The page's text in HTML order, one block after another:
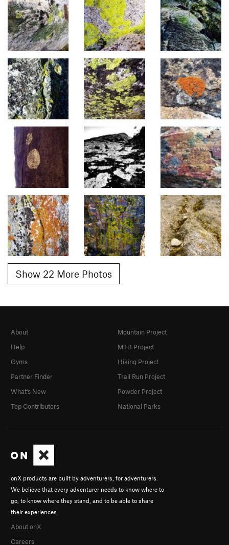
Show 22 More Photos
onX products are built by adventurers, for adventurers.
We believe that every adventurer needs to know where to
go, to know where they stand, and to be able to share
their experiences.
About onX
Careers
About
Help
Gyms
Partner Finder
What's New
Top Contributors
Mountain Project
MTB Project
Hiking Project
Trail Run Project
Powder Project
National Parks